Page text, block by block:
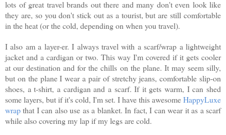
lots of great travel brands out there and many don't even look like
they are, so you don't stick out as a tourist, but are still comfortable
in the heat (or the cold, depending on when you travel).
I also am a layer-er. I always travel with a scarf/wrap a lightweight
jacket and a cardigan or two. This way I'm covered if it gets cooler
at our destination and for the chills on the plane. It may seem silly,
but on the plane I wear a pair of stretchy jeans, comfortable slip-on
shoes, a t-shirt, a cardigan and a scarf. If it gets warm, I can shed
some layers, but if it's cold, I'm set. I have this awesomeHappyLuxe
wrapthat I can also use as a blanket. In fact, I can wear it as a scarf
while also covering my lap if my legs are cold.